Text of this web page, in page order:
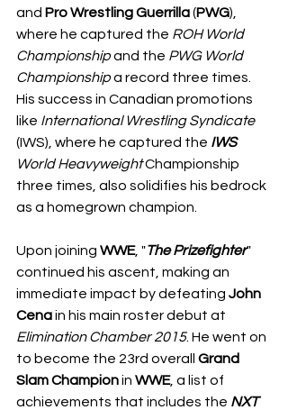
and Pro Wrestling Guerrilla (PWG),
where he captured the ROH World
Championship and the PWG World
Championship a record three times.
His success in Canadian promotions
like International Wrestling Syndicate
(IWS), where he captured the IWS
World Heavyweight Championship
three times, also solidifies his bedrock
as a homegrown champion.
Upon joining WWE, "The Prizefighter"
continued his ascent, making an
immediate impact by defeating John
Cena in his main roster debut at
Elimination Chamber 2015. He went on
to become the 23rd overall Grand
SlamChampion in WWE, a list of
achievements that includes the NXT